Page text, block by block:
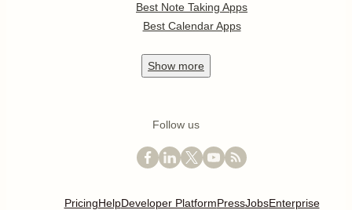
Best Note Taking Apps
Best Calendar Apps
Show more
Follow us
PricingHelpDeveloper PlatformPressJobsEnterprise